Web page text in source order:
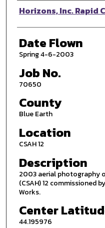
Photographer
Horizons, Inc. Rapid
Date Flown
Spring 4-6-2003
Job No.
70650
County
Blue Earth
Location
CSAH 12
Description
2003 aerial photography
(CSAH) 12 commissioned
Works.
Center
44.195976